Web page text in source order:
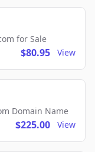
for Sale
$80.95 View
Domain Name
$225.00 View